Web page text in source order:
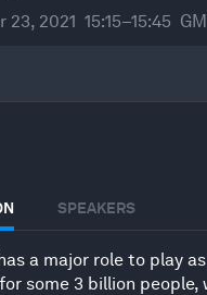
23, 2021 15:15–15:45
SPEAKERS
a major role to play
some 3 billion people,